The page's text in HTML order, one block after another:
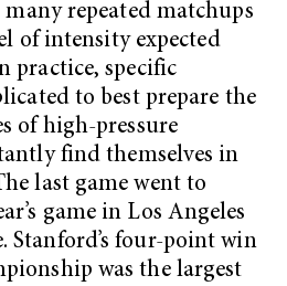
many repeated matchups
of intensity expected
practice, specific
to best prepare the
of high-pressure
find themselves in
last game went to
game in Los Angeles
Stanford’s four-point win
was the largest